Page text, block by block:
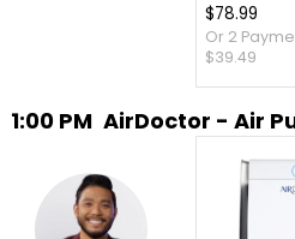
$78.99
Or 2
$39.49
1:00 PM AirDoctor - Air